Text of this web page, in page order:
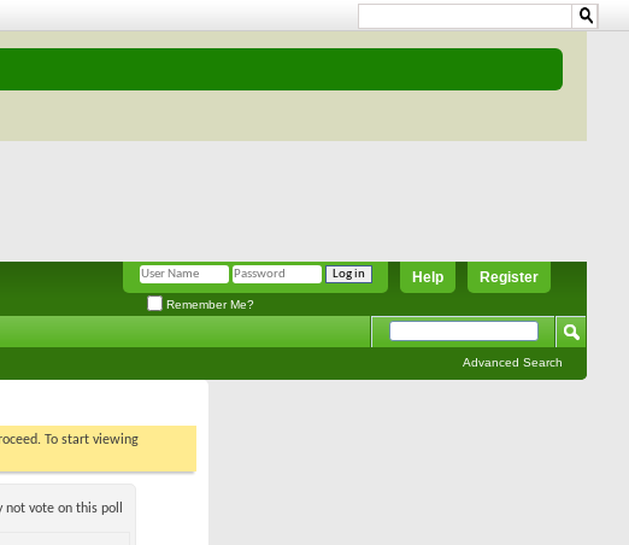
Register
Help
Remember Me?
Advanced Search
To start viewing
not vote on this poll